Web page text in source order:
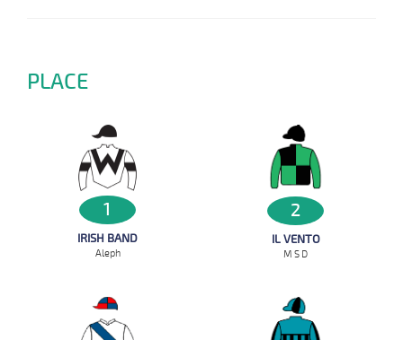
PLACE
1
IRISH BAND
Aleph
2
IL VENTO
M S D